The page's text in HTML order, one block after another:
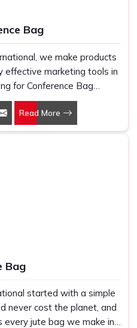
Bag
we make products
effective marketing tools in
for Conference Bag
though we are not based
ideal for corporate events,
conferences.
Read More
Bag
started with a simple
never cost the planet, and
jute bag we make in